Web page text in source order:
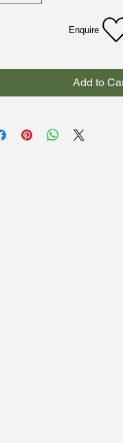
Enquire
Add to